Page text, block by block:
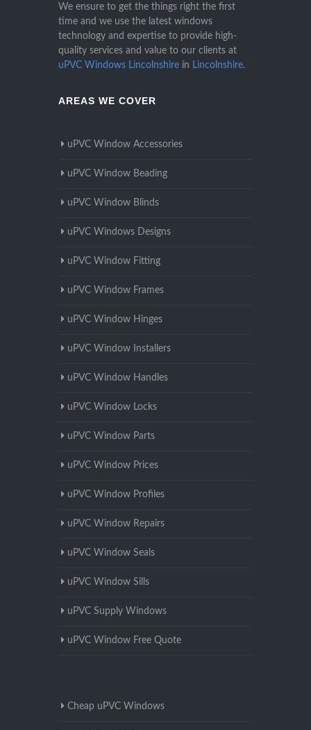
We ensure to get the things right the first
time and we use the latest windows
technology and expertise to provide high-
quality services and value to our clients at
uPVC Windows Lincolnshire in Lincolnshire.
AREAS WE COVER
uPVC Window Accessories
uPVC Window Beading
uPVC Window Blinds
uPVC Windows Designs
uPVC Window Fitting
uPVC Window Frames
uPVC Window Hinges
uPVC Window Installers
uPVC Window Handles
uPVC Window Locks
uPVC Window Parts
uPVC Window Prices
uPVC Window Profiles
uPVC Window Repairs
uPVC Window Seals
uPVC Window Sills
uPVC Supply Windows
uPVC Window Free Quote
Cheap uPVC Windows